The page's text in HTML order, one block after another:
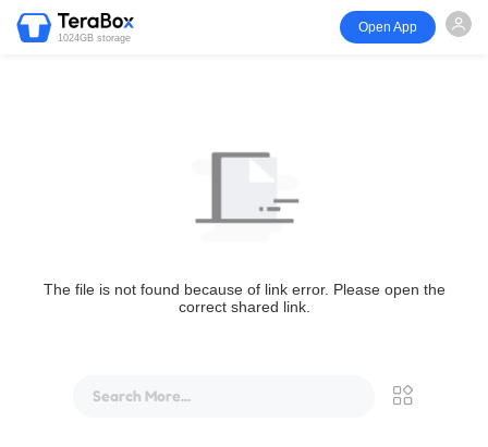
1024GB storage
Open App
The file is not found because of link error. Please open the
correct shared link.